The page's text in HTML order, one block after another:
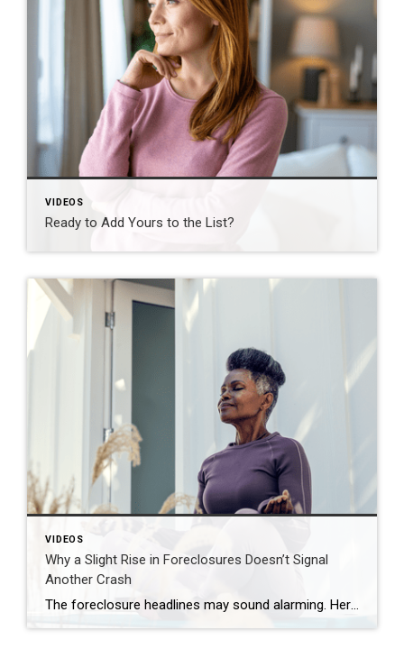
VIDEOS
Ready to Add Yours to the List?
VIDEOS
Why a Slight Rise in Foreclosures Doesn’t Signal
Another Crash
The foreclosure headlines may sound alarming. Here’s why you shouldn’t panic. Far fewer homes are starting the foreclosure process today compared to 2008. So, even with the recent uptick, foreclosure starts are down about 82% from where they were in 2008. And that means we’re a long way from crash territory. Have questions about what […]